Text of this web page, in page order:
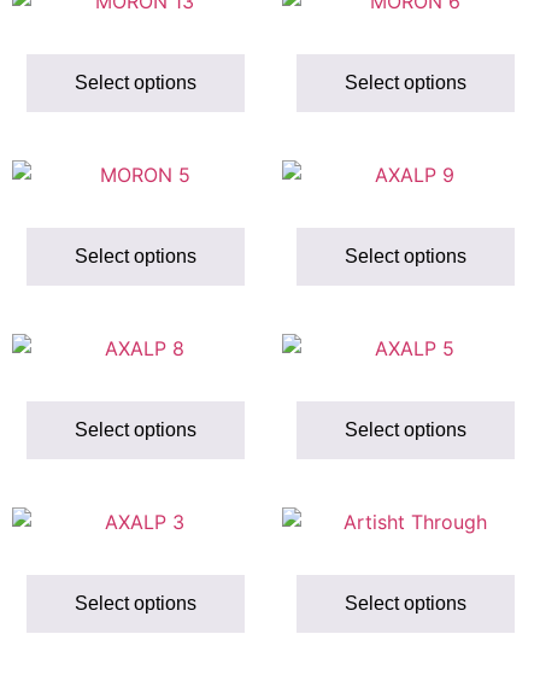
Select options Select options
Select options Select options
Select options Select options
Select options Select options